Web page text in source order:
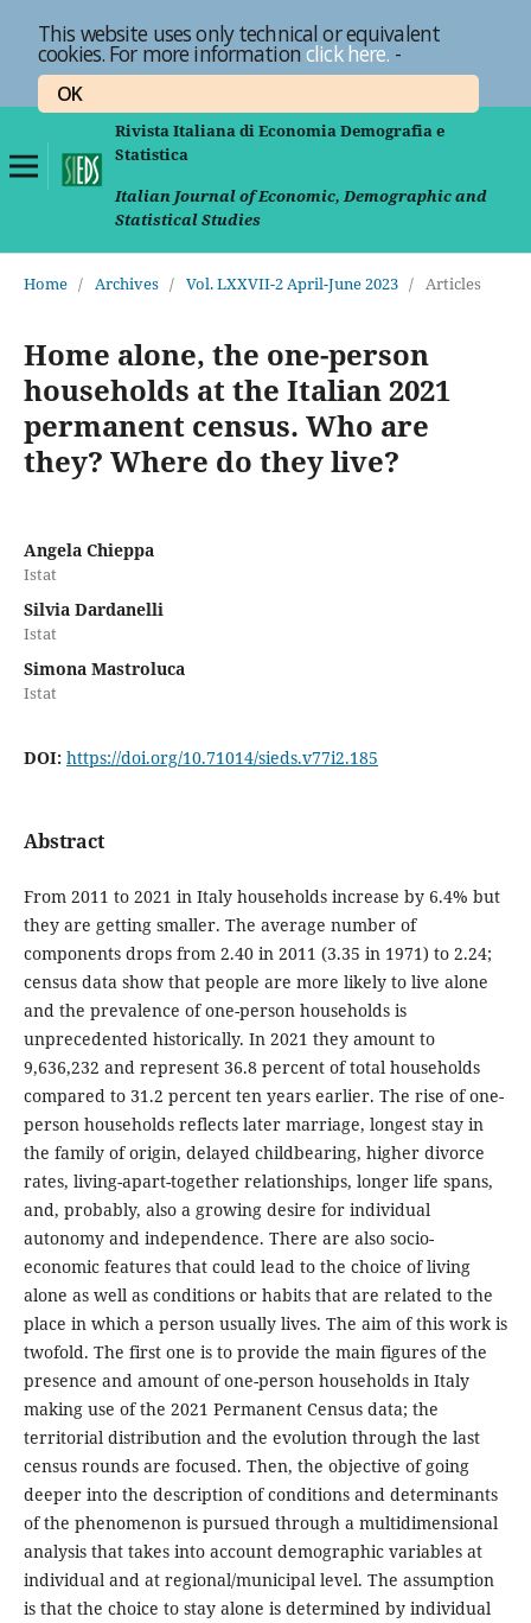
This website uses only technical or equivalent
cookies. For more information click here. -
OK
Rivista Italiana di Economia Demografia e
Statistica
Italian Journal of Economic, Demographic and
Statistical Studies
Home / Archives / Vol. LXXVII-2 April-June 2023 / Articles
Home alone, the one-person
households at the Italian 2021
permanent census. Who are
they? Where do they live?
Angela Chieppa
Istat
Silvia Dardanelli
Istat
Simona Mastroluca
Istat
DOI: https://doi.org/10.71014/sieds.v77i2.185
Abstract
From 2011 to 2021 in Italy households increase by 6.4% but
they are getting smaller. The average number of
components drops from 2.40 in 2011 (3.35 in 1971) to 2.24;
census data show that people are more likely to live alone
and the prevalence of one-person households is
unprecedented historically. In 2021 they amount to
9,636,232 and represent 36.8 percent of total households
compared to 31.2 percent ten years earlier. The rise of one-
person households reflects later marriage, longest stay in
the family of origin, delayed childbearing, higher divorce
rates, living-apart-together relationships, longer life spans,
and, probably, also a growing desire for individual
autonomy and independence. There are also socio-
economic features that could lead to the choice of living
alone as well as conditions or habits that are related to the
place in which a person usually lives. The aim of this work is
twofold. The first one is to provide the main figures of the
presence and amount of one-person households in Italy
making use of the 2021 Permanent Census data; the
territorial distribution and the evolution through the last
census rounds are focused. Then, the objective of going
deeper into the description of conditions and determinants
of the phenomenon is pursued through a multidimensional
analysis that takes into account demographic variables at
individual and at regional/municipal level. The assumption
is that the choice to stay alone is determined by individual